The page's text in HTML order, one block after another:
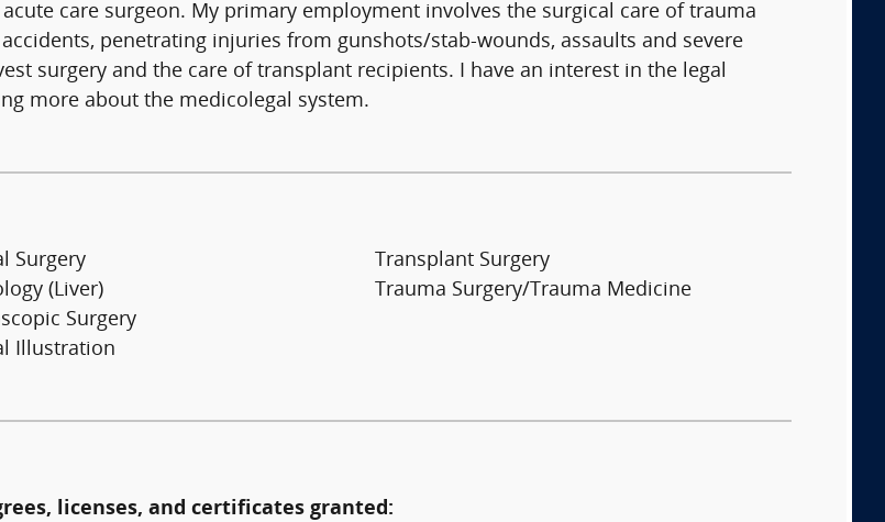
care surgeon. My primary employment involves the surgical care of trauma
penetrating injuries from gunshots/stab-wounds, assaults and severe
surgery and the care of transplant recipients. I have an interest in the legal
more about the medicolegal system.
Surgery
(Liver)
Surgery
Illustration
Transplant Surgery
Trauma Surgery/Trauma Medicine
licenses, and certificates granted: